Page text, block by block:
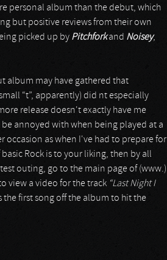
personal album than the debut, which
but positive reviews from their own
picked up by Pitchforkand Noisey,
album may have gathered that
“t”, apparently) did nt especially
release doesn't exactly have me
annoyed with when being played at a
as when I've had to prepare for
Rock is to your liking, then by all
outing, go to the main page of (www.)
view a video for the track “Last Night I
the first song off the album to hit the